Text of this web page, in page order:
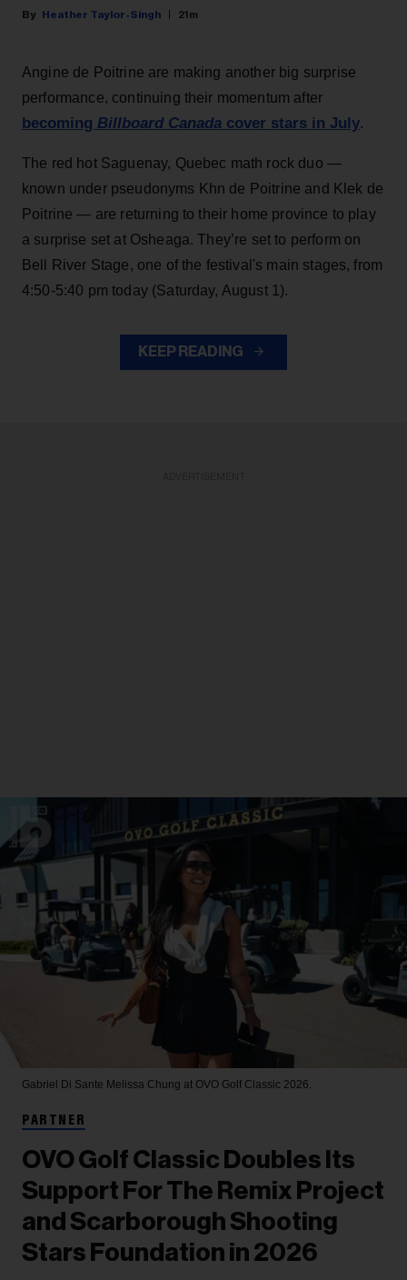
Heather Taylor-Singh 21m
Angine de Poitrine are making another big surprise
performance, continuing their momentum after
becoming Billboard Canada cover stars in July.
The red hot Saguenay, Quebec math rock duo —
known under pseudonyms Khn de Poitrine and Klek de
Poitrine — are returning to their home province to play
a surprise set at Osheaga. They’re set to perform on
Bell River Stage, one of the festival's main stages, from
4:50-5:40 pm today (Saturday, August 1).
KEEP READING
Gabriel Di Sante Melissa Chung at OVO Golf Classic 2026.
PARTNER
OVO Golf Classic Doubles Its
Support For The Remix Project
and Scarborough Shooting
Stars Foundation in 2026